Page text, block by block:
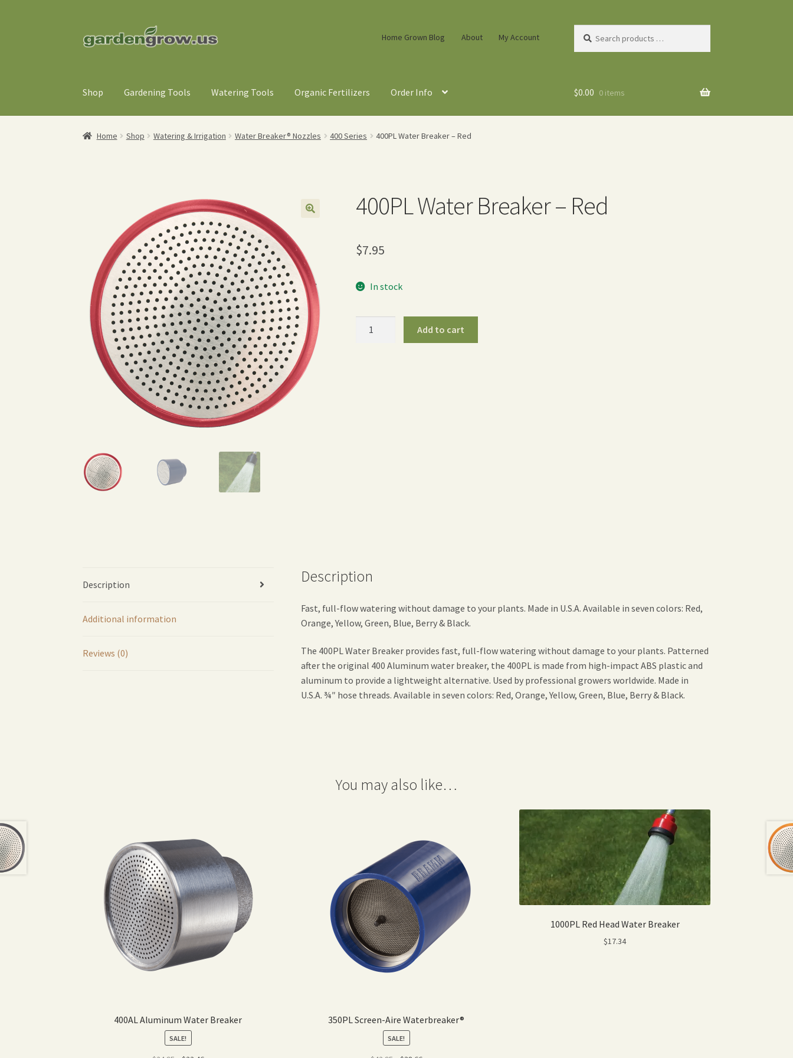
to
to
Home Grown Blog About My Account
products
Shop Gardening Tools Watering Tools Organic Fertilizers Order Info $0.00 0 items
Home Shop Watering & Irrigation Water Breaker® Nozzles 400 Series 400PL Water Breaker – Red
400PL Water Breaker – Red
$7.95
In stock
Add to cart
Description
Additional information
Reviews (0)
Description
Fast, full-flow watering without damage to your plants. Made in U.S.A. Available in seven colors: Red,
Orange, Yellow, Green, Blue, Berry & Black.
The 400PL Water Breaker provides fast, full-flow watering without damage to your plants. Patterned
after the original 400 Aluminum water breaker, the 400PL is made from high-impact ABS plastic and
aluminum to provide a lightweight alternative. Used by professional growers worldwide. Made in
U.S.A. ¾″ hose threads. Available in seven colors: Red, Orange, Yellow, Green, Blue, Berry & Black.
You may also like…
400AL Aluminum Water Breaker
SALE!
350PL Screen-Aire Waterbreaker®
SALE!
1000PL Red Head Water Breaker
$17.34